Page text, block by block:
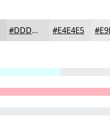
#DDDDDF #E4E4E5